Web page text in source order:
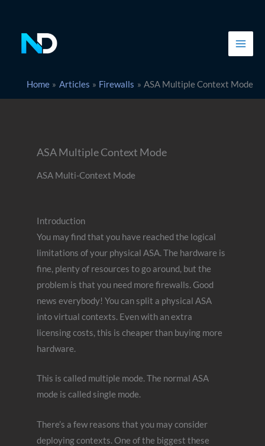
content
Home Articles Firewalls ASA Multiple Context Mode
ASA Multiple Context Mode
ASA Multi-Context Mode
Introduction
You may find that you have reached the logical
limitations of your physical ASA. The hardware is
fine, plenty of resources to go around, but the
problem is that you need more firewalls. Good
news everybody! You can split a physical ASA
into virtual contexts. Even with an extra
licensing costs, this is cheaper than buying more
hardware.
This is called multiple mode. The normal ASA
mode is called single mode.
There’s a few reasons that you may consider
deploying contexts. One of the biggest these